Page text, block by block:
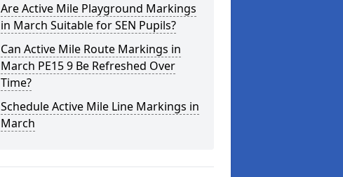
Are Active Mile Playground Markings
in March Suitable for SEN Pupils?
Can Active Mile Route Markings in
March PE15 9 Be Refreshed Over
Time?
Schedule Active Mile Line Markings in
March